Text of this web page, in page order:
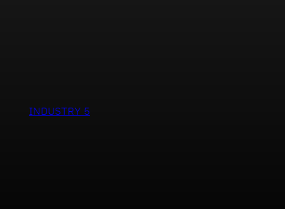
INDUSTRY 5